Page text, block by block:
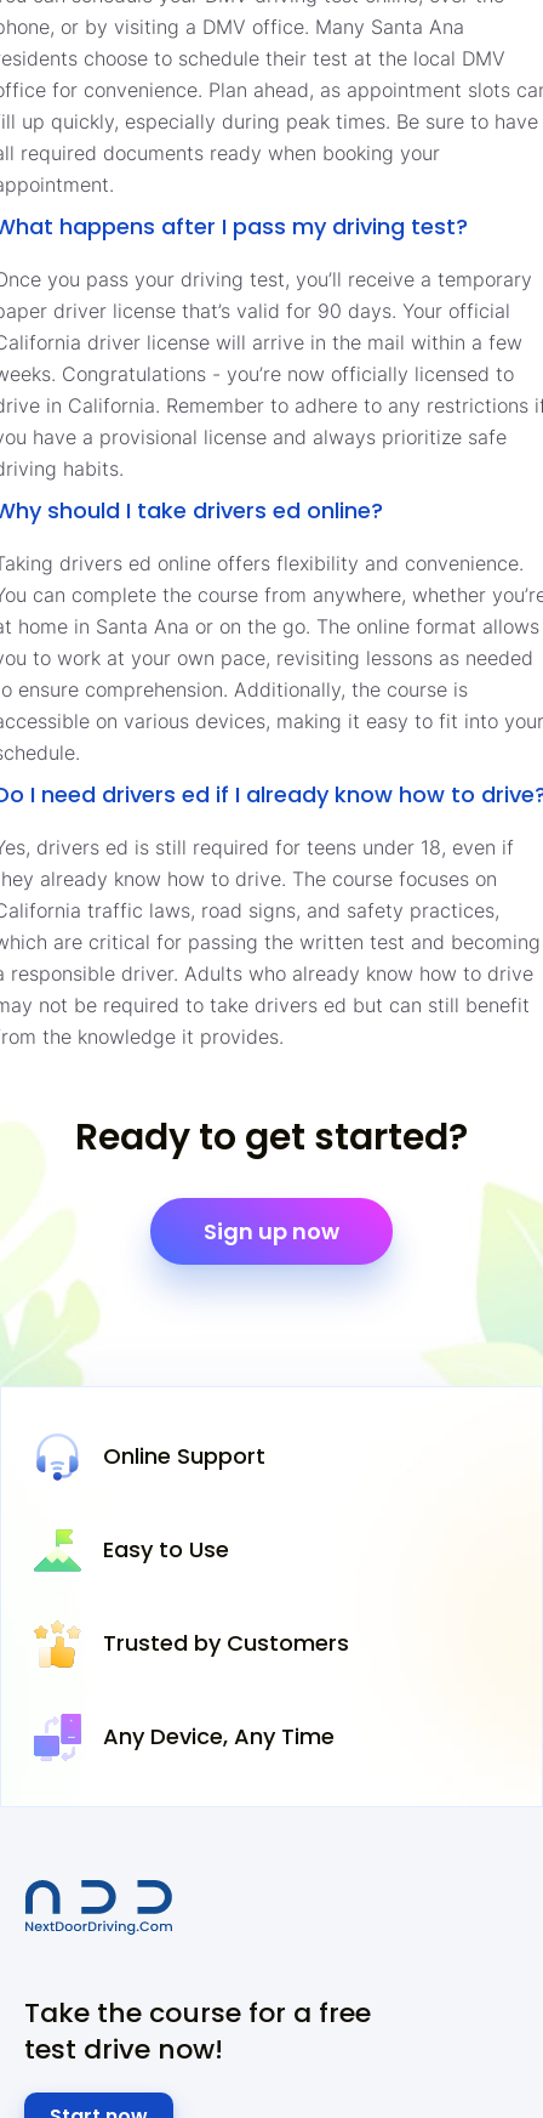
or by visiting a DMV office. Many Santa Ana
choose to schedule their test at the local DMV
for convenience. Plan ahead, as appointment slots
up quickly, especially during peak times. Be sure to have
required documents ready when booking your
happens after I pass my driving test?
you pass your driving test, you’ll receive a temporary
driver license that’s valid for 90 days. Your official
driver license will arrive in the mail within a few
Congratulations - you’re now officially licensed to
in California. Remember to adhere to any restrictions
have a provisional license and always prioritize safe
habits.
should I take drivers ed online?
drivers ed online offers flexibility and convenience.
can complete the course from anywhere, whether
home in Santa Ana or on the go. The online format allows
to work at your own pace, revisiting lessons as needed
ensure comprehension. Additionally, the course is
on various devices, making it easy to fit into your
I need drivers ed if I already know how to
drivers ed is still required for teens under 18, even if
already know how to drive. The course focuses on
traffic laws, road signs, and safety practices,
are critical for passing the written test and becoming
responsible driver. Adults who already know how to drive
not be required to take drivers ed but can still benefit
the knowledge it provides.
Ready to get started?
Sign up now
Online Support
Easy to Use
Trusted by Customers
Any Device, Any Time
Take the course for a free
test drive now!